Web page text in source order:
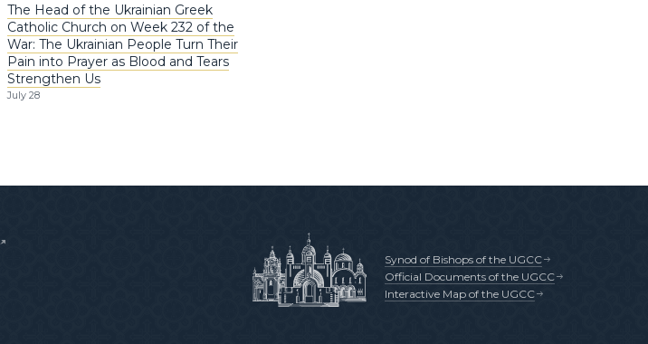
The Head of the Ukrainian Greek
Catholic Church on Week 232 of the
War: The Ukrainian People Turn Their
Pain into Prayer as Blood and Tears
Strengthen Us
July 28
Synod of Bishops of the UGCC
Official Documents of the UGCC
Interactive Map of the UGCC